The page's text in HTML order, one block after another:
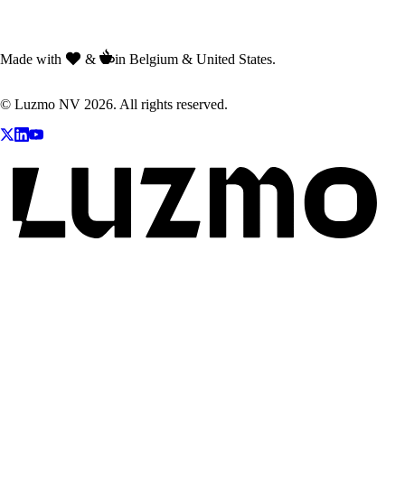
Made with & in Belgium & United States.
© Luzmo NV 2026. All rights reserved.